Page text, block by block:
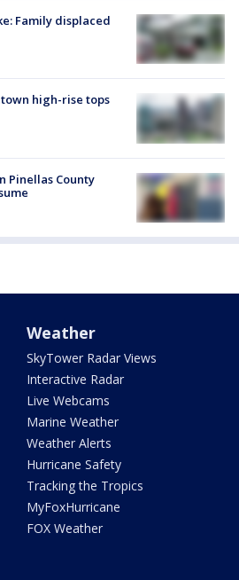
Family displaced
high-rise tops
Pinellas County
Weather
SkyTower Radar Views
Interactive Radar
Live Webcams
Marine Weather
Weather Alerts
Hurricane Safety
Tracking the Tropics
MyFoxHurricane
FOX Weather